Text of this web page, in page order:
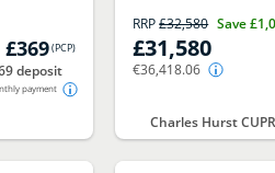
£369(PCP)
deposit
payment
RRP£32,580 Save
£31,580
€36,418.06
Charles Hurst